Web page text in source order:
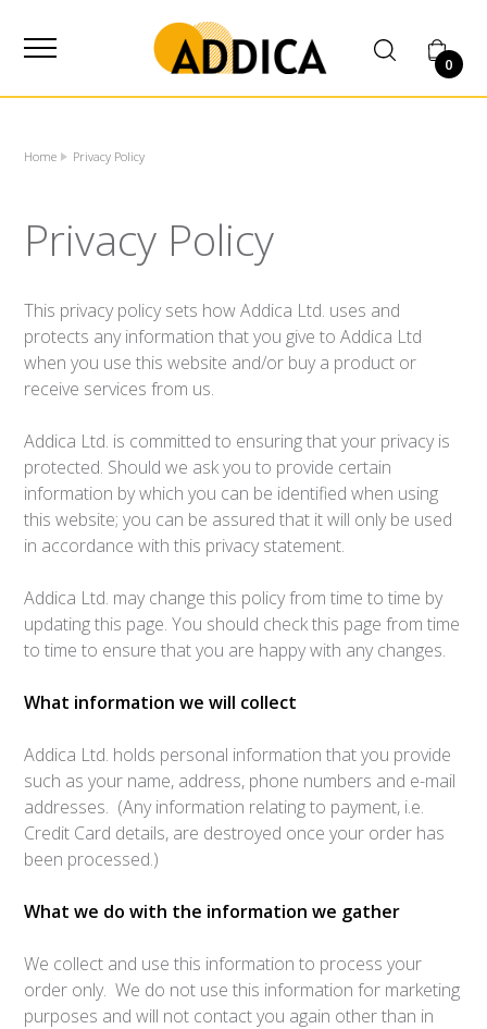
0
Home Privacy Policy
Privacy Policy
This privacy policy sets how Addica Ltd. uses and
protects any information that you give to Addica Ltd
when you use this website and/or buy a product or
receive services from us.
Addica Ltd. is committed to ensuring that your privacy is
protected. Should we ask you to provide certain
information by which you can be identified when using
this website; you can be assured that it will only be used
in accordance with this privacy statement.
Addica Ltd. may change this policy from time to time by
updating this page. You should check this page from time
to time to ensure that you are happy with any changes.
What information we will collect
Addica Ltd. holds personal information that you provide
such as your name, address, phone numbers and e-mail
addresses. (Any information relating to payment, i.e.
Credit Card details, are destroyed once your order has
been processed.)
What we do with the information we gather
We collect and use this information to process your
order only. We do not use this information for marketing
purposes and will not contact you again other than in